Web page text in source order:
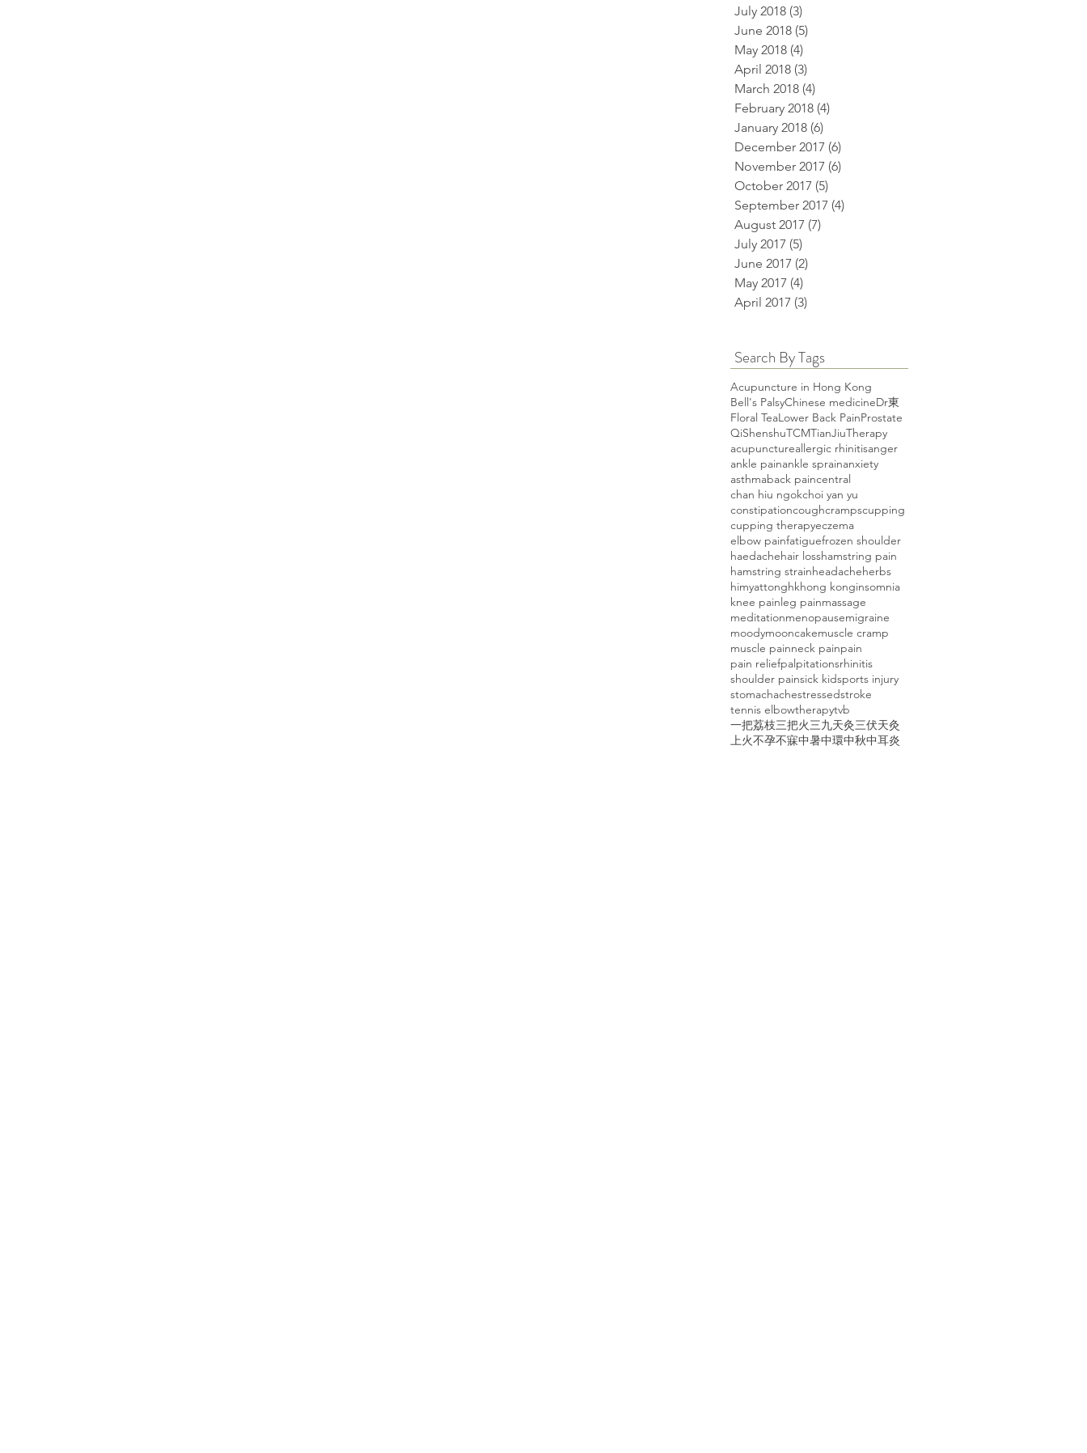
July 2018 (3)
June 2018 (5)
May 2018 (4)
April 2018 (3)
March 2018 (4)
February 2018 (4)
January 2018 (6)
December 2017 (6)
November 2017 (6)
October 2017 (5)
September 2017 (4)
August 2017 (7)
July 2017 (5)
June 2017 (2)
May 2017 (4)
April 2017 (3)
Search By Tags
Acupuncture in Hong Kong
Bell's PalsyChinese medicineDr東
Floral TeaLower Back PainProstate
QiShenshuTCMTianJiuTherapy
acupunctureallergic rhinitisanger
ankle painankle sprainanxiety
asthmaback paincentral
chan hiu ngokchoi yan yu
constipationcoughcrampscupping
cupping therapyeczema
elbow painfatiguefrozen shoulder
haedachehair losshamstring pain
hamstring strainheadacheherbs
himyattonghkhong konginsomnia
knee painleg painmassage
meditationmenopausemigraine
moodymooncakemuscle cramp
muscle painneck painpain
pain reliefpalpitationsrhinitis
shoulder painsick kidsports injury
stomachachestressedstroke
tennis elbowtherapytvb
一把荔枝三把火三九天灸三伏天灸
上火不孕不寐中暑中環中秋中耳炎